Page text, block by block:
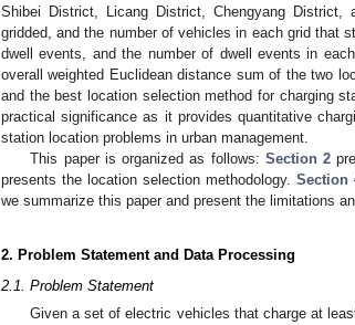
Shibei District, Licang District, Chengyang
gridded, and the number of vehicles in each grid that
dwell events, and the number of dwell events in
overall weighted Euclidean distance sum of the two
and the best location selection method for charging
practical significance as it provides quantitative
station location problems in urban management.
This paper is organized as follows: Section 2
presents the location selection methodology. Section
we summarize this paper and present the limitations
2. Problem Statement and Data Processing
2.1. Problem Statement
Given a set of electric vehicles that charge at